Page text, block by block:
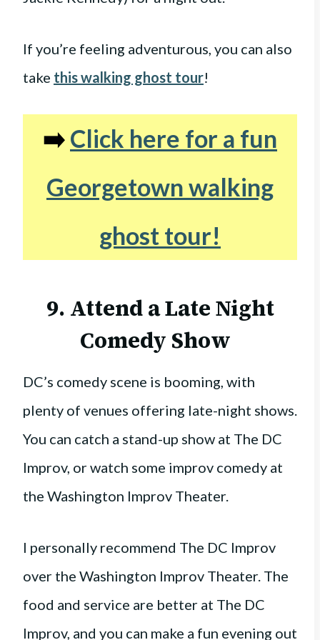
If you’re feeling adventurous, you can also
take this walking ghost tour!
➡️Click here for a fun
Georgetown walking
ghost tour!
9. Attend a Late Night
Comedy Show
DC’s comedy scene is booming, with
plenty of venues offering late-night shows.
You can catch a stand-up show at The DC
Improv, or watch some improv comedy at
the Washington Improv Theater.
I personally recommend The DC Improv
over the Washington Improv Theater. The
food and service are better at The DC
Improv, and you can make a fun evening out